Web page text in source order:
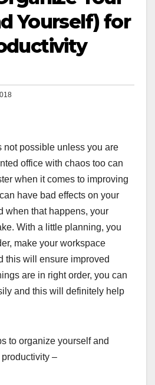
Yourself) for
not possible unless you are
office with chaos too can
when it comes to improving
have bad effects on your
when that happens, your
With a little planning, you
make your workspace
this will ensure improved
are in right order, you can
and this will definitely help
to organize yourself and
–